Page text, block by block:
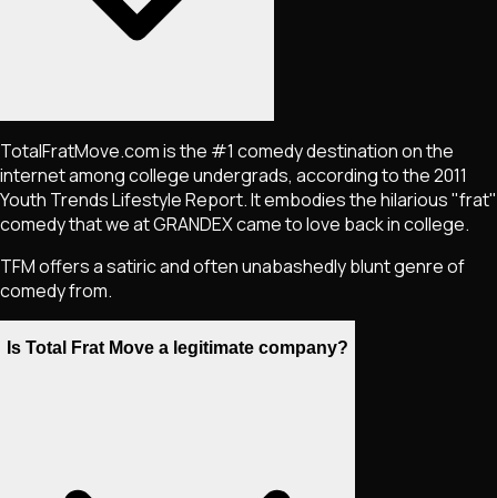
TotalFratMove.com is the #1 comedy destination on the
internet among college undergrads, according to the 2011
Youth Trends Lifestyle Report. It embodies the hilarious "frat"
comedy that we at GRANDEX came to love back in college.
TFM offers a satiric and often unabashedly blunt genre of
comedy from.
Is Total Frat Move a legitimate company?